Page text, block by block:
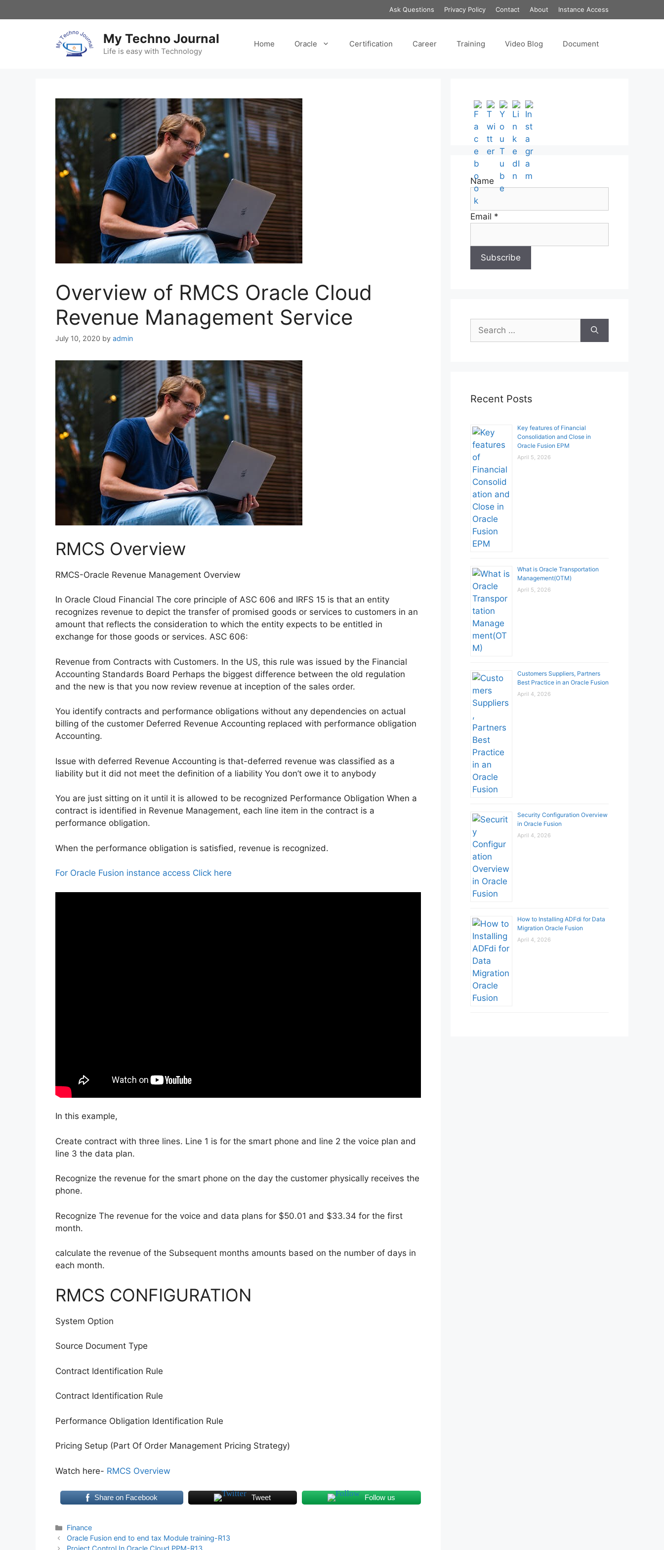
to
Ask Questions Privacy Policy Contact About Instance Access
My Techno Journal
Life is easy with Technology
Home Oracle Certification Career Training Video Blog Document
Overview of RMCS Oracle Cloud
Revenue Management Service
July 10, 2020 by admin
RMCS Overview
RMCS-Oracle Revenue Management Overview
In Oracle Cloud Financial The core principle of ASC 606 and IRFS 15 is that an entity
recognizes revenue to depict the transfer of promised goods or services to customers in an
amount that reflects the consideration to which the entity expects to be entitled in
exchange for those goods or services. ASC 606:
Revenue from Contracts with Customers. In the US, this rule was issued by the Financial
Accounting Standards Board Perhaps the biggest difference between the old regulation
and the new is that you now review revenue at inception of the sales order.
You identify contracts and performance obligations without any dependencies on actual
billing of the customer Deferred Revenue Accounting replaced with performance obligation
Accounting.
Issue with deferred Revenue Accounting is that-deferred revenue was classified as a
liability but it did not meet the definition of a liability You don’t owe it to anybody
You are just sitting on it until it is allowed to be recognized Performance Obligation When a
contract is identified in Revenue Management, each line item in the contract is a
performance obligation.
When the performance obligation is satisfied, revenue is recognized.
For Oracle Fusion instance access Click here
In this example,
Create contract with three lines. Line 1 is for the smart phone and line 2 the voice plan and
line 3 the data plan.
Recognize the revenue for the smart phone on the day the customer physically receives the
phone.
Recognize The revenue for the voice and data plans for $50.01 and $33.34 for the first
month.
calculate the revenue of the Subsequent months amounts based on the number of days in
each month.
RMCS CONFIGURATION
System Option
Source Document Type
Contract Identification Rule
Contract Identification Rule
Performance Obligation Identification Rule
Pricing Setup (Part Of Order Management Pricing Strategy)
Watch here- RMCS Overview
Share on Facebook Tweet Follow us
Categories
Finance
Oracle Fusion end to end tax Module training-R13
Name
Email *
Search
for:
Recent Posts
Key features of Financial
Consolidation and Close in
Oracle Fusion EPM
April 5, 2026
What is Oracle Transportation
Management(OTM)
April 5, 2026
Customers Suppliers, Partners
Best Practice in an Oracle Fusion
April 4, 2026
Security Configuration Overview
in Oracle Fusion
April 4, 2026
How to Installing ADFdi for Data
Migration Oracle Fusion
April 4, 2026